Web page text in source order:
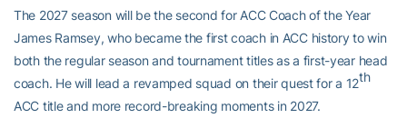
The 2027 season will be the second for ACC Coach of the Year
James Ramsey, who became the first coach in ACC history to win
both the regular season and tournament titles as a first-year head
coach. He will lead a revamped squad on their quest for a 12th
ACC title and more record-breaking moments in 2027.